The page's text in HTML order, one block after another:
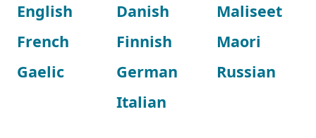
English
French
Gaelic
Danish
Finnish
German
Italian
Maliseet
Maori
Russian